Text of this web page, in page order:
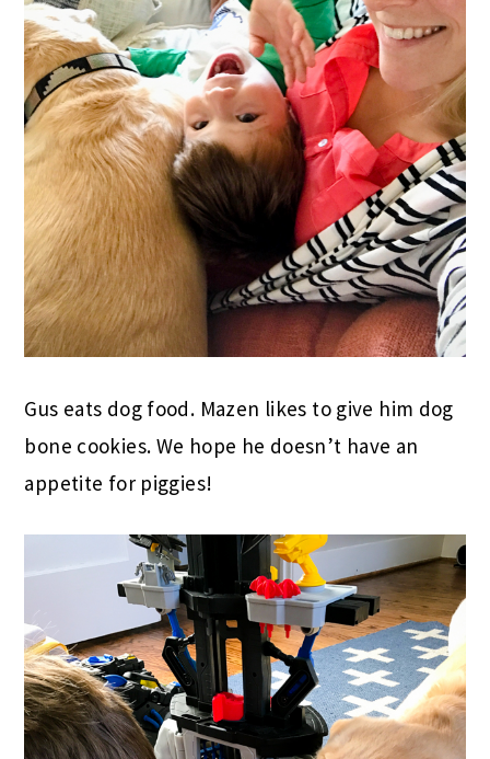
Gus eats dog food. Mazen likes to give him dog
bone cookies. We hope he doesn’t have an
appetite for piggies!